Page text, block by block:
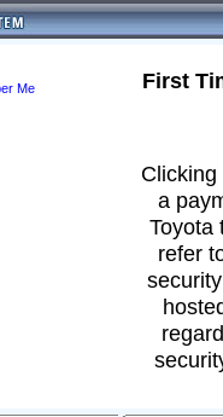
Me
First
a
Toyota
refer